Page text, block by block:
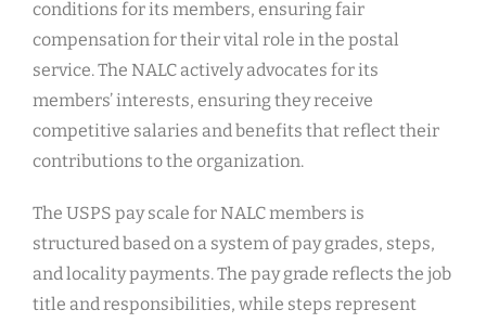
conditions for its members, ensuring fair
compensation for their vital role in the postal
service. The NALC actively advocates for its
members’ interests, ensuring they receive
competitive salaries and benefits that reflect their
contributions to the organization.
The USPS pay scale for NALC members is
structured based on a system of pay grades, steps,
and locality payments. The pay grade reflects the job
title and responsibilities, while steps represent